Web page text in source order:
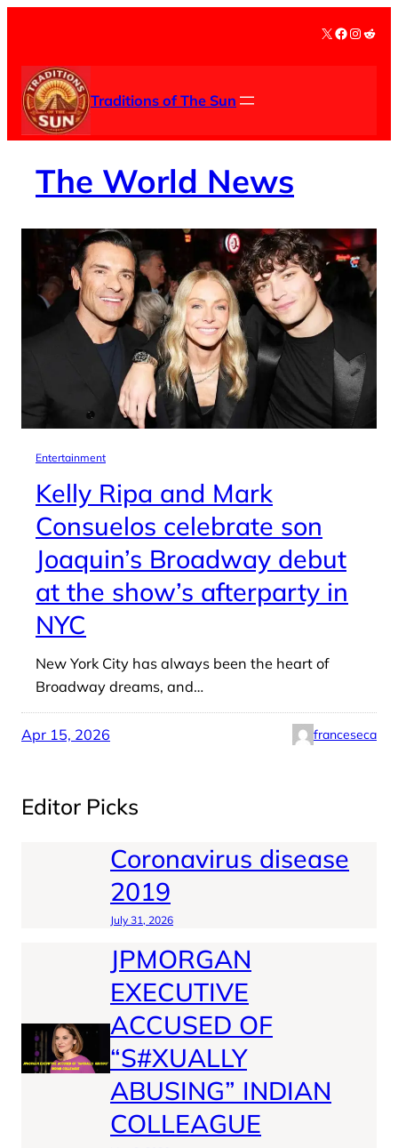
content
X Facebook
Traditions of The Sun
The World News
Entertainment
Kelly Ripa and Mark
Consuelos celebrate son
Joaquin’s Broadway debut
at the show’s afterparty in
NYC
New York City has always been the heart of
Broadway dreams, and…
Apr 15, 2026 franceseca
Editor Picks
Coronavirus disease
2019
July 31, 2026
JPMORGAN
EXECUTIVE
ACCUSED OF
“S#XUALLY
ABUSING” INDIAN
COLLEAGUE